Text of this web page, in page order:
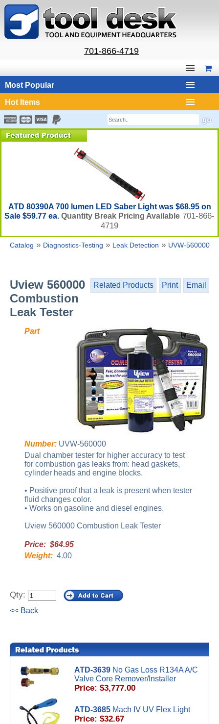
701-866-4719
Most Popular
Hot Items
ATD 80390A 700 lumen LED Saber Light was $68.95 on
Sale $59.77 ea. Quantity Break Pricing Available 701-866-
4719
Catalog » Diagnostics-Testing » Leak Detection » UVW-560000
Related Products Print Email
Uview 560000
Combustion
Leak Tester
Part
Number: UVW-560000
Dual chamber tester for higher accuracy to test
for combustion gas leaks from: head gaskets,
cylinder heads and engine blocks.
• Positive proof that a leak is present when tester
fluid changes color.
• Works on gasoline and diesel engines.
Uview 560000 Combustion Leak Tester
Price: $64.95
Weight: 4.00
Qty:
<< Back
ATD-3639 No Gas Loss R134A A/C
Valve Core Remover/Installer
Price: $3,777.00
ATD-3685 Mach IV UV Flex Light
Price: $32.67